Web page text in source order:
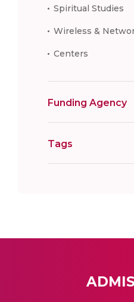
Spiritual Studies
Wireless &
Centers
Funding Agency
Tags